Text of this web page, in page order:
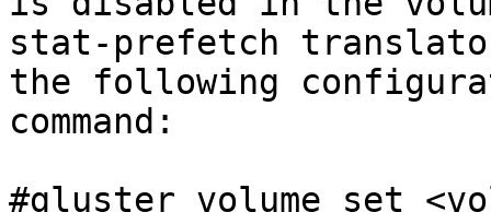
stat-prefetch
the following
command:
#gluster volume set